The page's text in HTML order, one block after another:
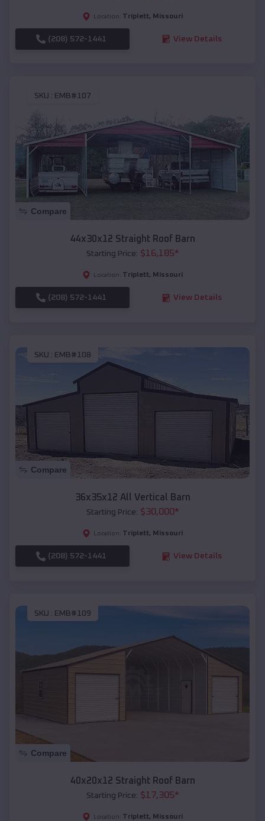
Location: Triplett, Missouri
(208) 572-1441 View Details
SKU : EMB#107
Compare
44x30x12 Straight Roof Barn
Starting Price: $16,185*
Location: Triplett, Missouri
(208) 572-1441 View Details
SKU : EMB#108
Compare
36x35x12 All Vertical Barn
Starting Price: $30,000*
Location: Triplett, Missouri
(208) 572-1441 View Details
SKU : EMB#109
Compare
40x20x12 Straight Roof Barn
Starting Price: $17,305*
Location: Triplett, Missouri